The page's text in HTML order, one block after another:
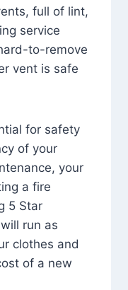
full of lint,
service
to-remove
vent is safe
for safety
of your
your
a fire
5 Star
run as
clothes and
of a new